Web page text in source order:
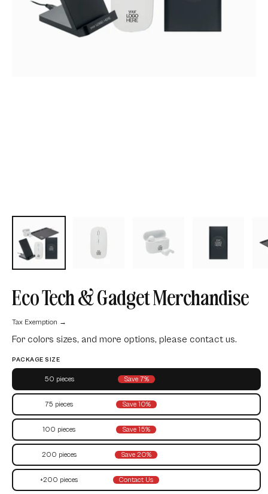
Eco Tech & Gadget Merchandise
Tax Exemption →
For colors sizes, and more options, please contact us.
PACKAGE SIZE
50 pieces Save 7%
75 pieces Save 10%
100 pieces Save 15%
200 pieces Save 20%
+200 pieces Contact Us